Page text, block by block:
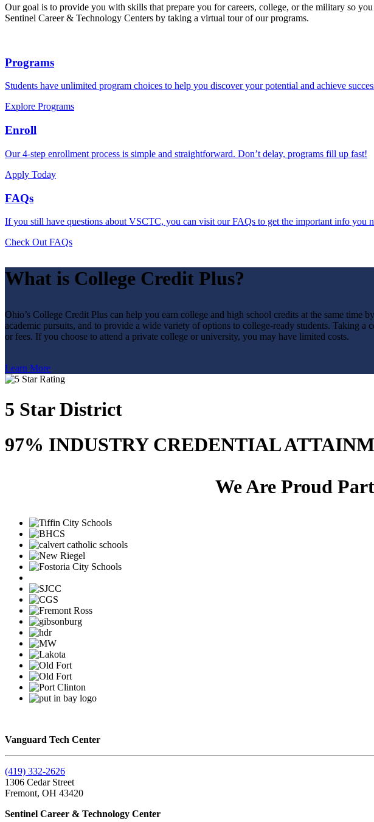
Our goal is to provide you with skills that prepare you for careers, college, or the military so
Sentinel Career & Technology Centers by taking a virtual tour of our programs.
Programs
Students have unlimited program choices to help you discover your potential and achieve
Explore Programs
Enroll
Our 4-step enrollment process is simple and straightforward. Don’t delay, programs fill up fast!
Apply Today
FAQs
If you still have questions about VSCTC, you can visit our FAQs to get the important info you
Check Out FAQs
What is College Credit Plus?
Ohio’s College Credit Plus can help you earn college and high school credits at the same
academic pursuits, and to provide a wide variety of options to college-ready students. Taking
or fees. If you choose to attend a private college or university, you may have limited costs.
Learn More
5 Star District
97% INDUSTRY CREDENTIAL
We Are Proud
Vanguard Tech Center
(419) 332-2626
1306 Cedar Street
Fremont, OH 43420
Sentinel Career & Technology Center